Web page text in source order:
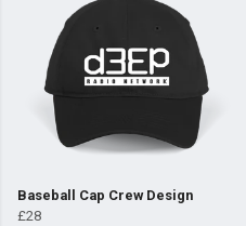
Baseball Cap Crew Design
£28